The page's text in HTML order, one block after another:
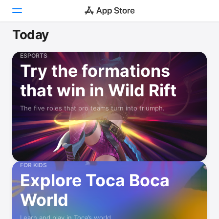
Games
Apps
Arcade
Search
Platform
iPhone
iPad
Mac
Watch
Today
ESPORTS
Try the formations
that win in Wild Rift
The five roles that pro teams turn into triumph.
FOR KIDS
Explore Toca Boca
World